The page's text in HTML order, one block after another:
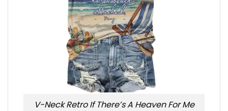
V-Neck Retro If There’s A Heaven For Me